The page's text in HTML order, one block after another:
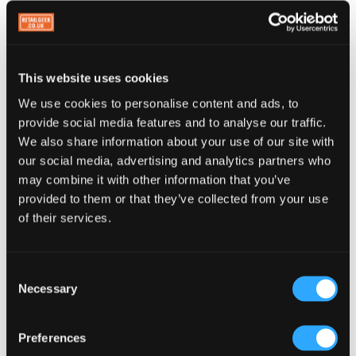
This website uses cookies
We use cookies to personalise content and ads, to
provide social media features and to analyse our traffic.
We also share information about your use of our site with
our social media, advertising and analytics partners who
may combine it with other information that you’ve
provided to them or that they’ve collected from your use
of their services.
Selection
Necessary
Preferences
Spot lapsed customers and act on it
were once regular and have since gone quiet. You
can't send them an automated message, but you
now have information you never had before. Run a
promotion on your social channels. Put up an in-
store sign. The data shows you the problem. What
you do about it is up to you. At least now you
know.
better.
physical wallet and happening to notice it. Your